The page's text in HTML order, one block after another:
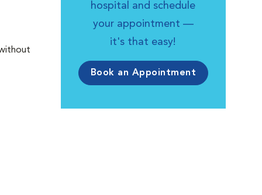
hospital and schedule
your appointment —
it's that easy!
Book an Appointment